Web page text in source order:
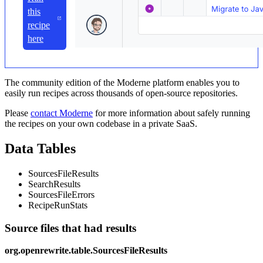
this
recipe
here
The community edition of the Moderne platform enables you to
easily run recipes across thousands of open-source repositories.
Please contact Moderne for more information about safely running
the recipes on your own codebase in a private SaaS.
Data Tables
SourcesFileResults
SearchResults
SourcesFileErrors
RecipeRunStats
Source files that had results
org.openrewrite.table.SourcesFileResults